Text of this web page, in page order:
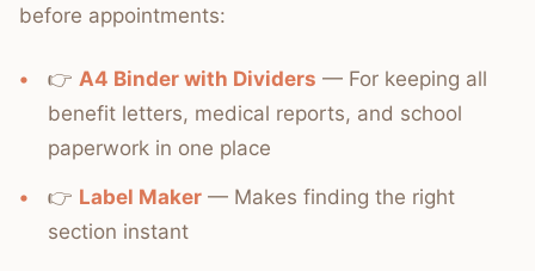
before appointments:
👉 A4 Binder with Dividers — For keeping all
benefit letters, medical reports, and school
paperwork in one place
👉 Label Maker — Makes finding the right
section instant